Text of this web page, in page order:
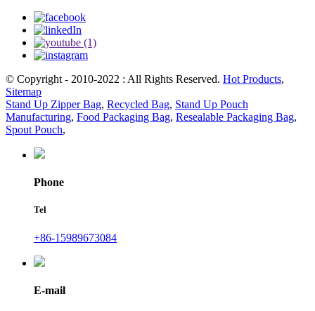
© Copyright - 2010-2022 : All Rights Reserved. Hot Products,
Sitemap
Stand Up Zipper Bag, Recycled Bag, Stand Up Pouch
Manufacturing, Food Packaging Bag, Resealable Packaging Bag,
Spout Pouch,
Phone
Tel
+86-15989673084
E-mail